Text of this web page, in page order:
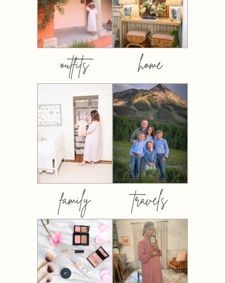
outfits home
family travels